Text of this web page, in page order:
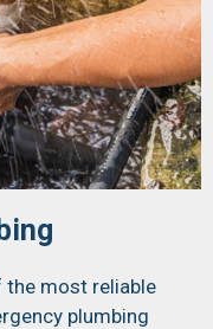
the most reliable
plumbing